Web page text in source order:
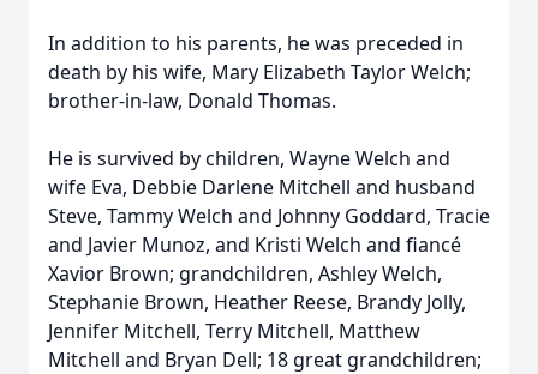
In addition to his parents, he was preceded in
death by his wife, Mary Elizabeth Taylor Welch;
brother-in-law, Donald Thomas.
He is survived by children, Wayne Welch and
wife Eva, Debbie Darlene Mitchell and husband
Steve, Tammy Welch and Johnny Goddard, Tracie
and Javier Munoz, and Kristi Welch and fiancé
Xavior Brown; grandchildren, Ashley Welch,
Stephanie Brown, Heather Reese, Brandy Jolly,
Jennifer Mitchell, Terry Mitchell, Matthew
Mitchell and Bryan Dell; 18 great grandchildren;